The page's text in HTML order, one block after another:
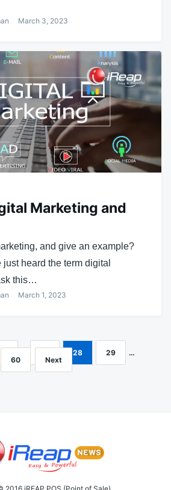
March 3, 2023
Marketing and
and give an example?
heard the term digital
this…
March 1, 2023
28 29
…
60
Next